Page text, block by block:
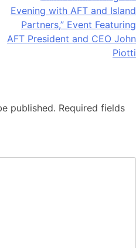
Evening with AFT and Island
Partners,” Event Featuring
AFT President and CEO John
Piotti
published. Required fields